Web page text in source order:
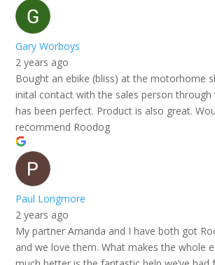
Gary Worboys
2 years ago
Bought an ebike (bliss) at the motorhome
inital contact with the sales person
has been perfect. Product is also great.
recommend Roodog
Paul Longmore
2 years ago
My partner Amanda and I have both got
and we love them. What makes the whole